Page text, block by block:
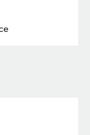
and picture a